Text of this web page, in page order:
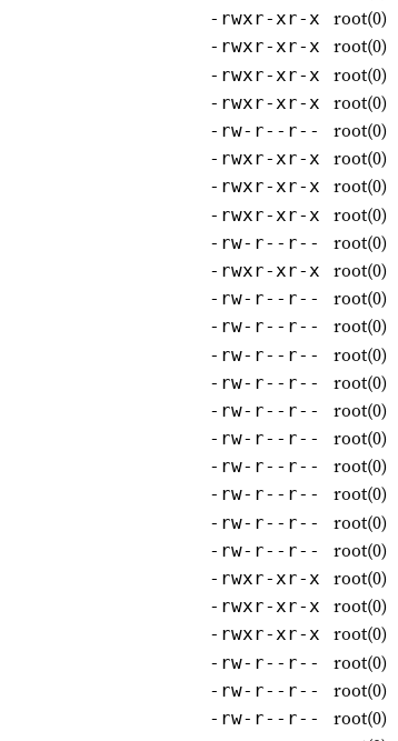
-rwxr-xr-x root(0)
-rwxr-xr-x root(0)
-rwxr-xr-x root(0)
-rwxr-xr-x root(0)
-rw-r--r-- root(0)
-rwxr-xr-x root(0)
-rwxr-xr-x root(0)
-rwxr-xr-x root(0)
-rw-r--r-- root(0)
-rwxr-xr-x root(0)
-rw-r--r-- root(0)
-rw-r--r-- root(0)
-rw-r--r-- root(0)
-rw-r--r-- root(0)
-rw-r--r-- root(0)
-rw-r--r-- root(0)
-rw-r--r-- root(0)
-rw-r--r-- root(0)
-rw-r--r-- root(0)
-rw-r--r-- root(0)
-rwxr-xr-x root(0)
-rwxr-xr-x root(0)
-rwxr-xr-x root(0)
-rw-r--r-- root(0)
-rw-r--r-- root(0)
-rw-r--r-- root(0)